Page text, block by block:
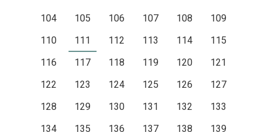
104
105 106 107 108
109
110
111 112 113 114
115
116
117 118 119 120
121
122
123 124 125 126
127
128
129 130 131 132
133
134
135 136 137 138
139